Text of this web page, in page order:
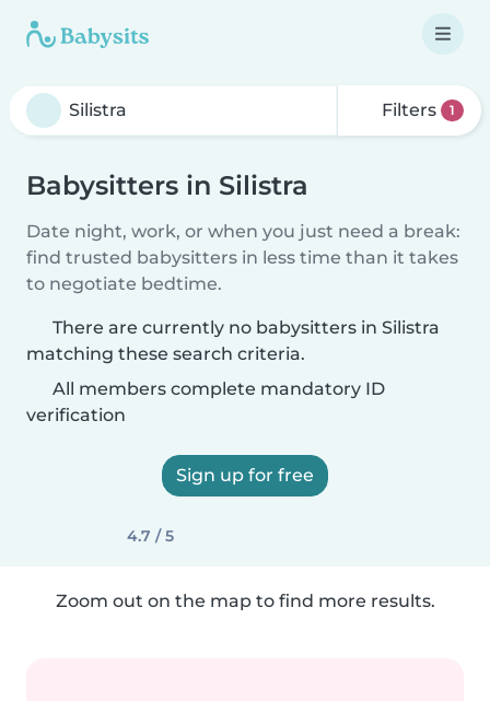
Filters 1
Babysitters in Silistra
Date night, work, or when you just need a break:
find trusted babysitters in less time than it takes
to negotiate bedtime.
There are currently no babysitters in Silistra
matching these search criteria.
All members complete mandatory ID
verification
Sign up for free
4.7 / 5
Zoom out on the map to find more results.